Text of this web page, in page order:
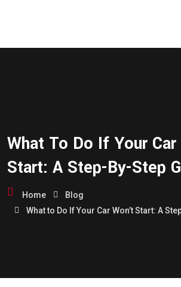
What To Do If Your Car
Start: A Step-By-Step
Home
Blog
What to Do If Your Car Won’t Start: A